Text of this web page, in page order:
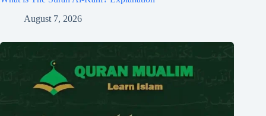
August 7, 2026